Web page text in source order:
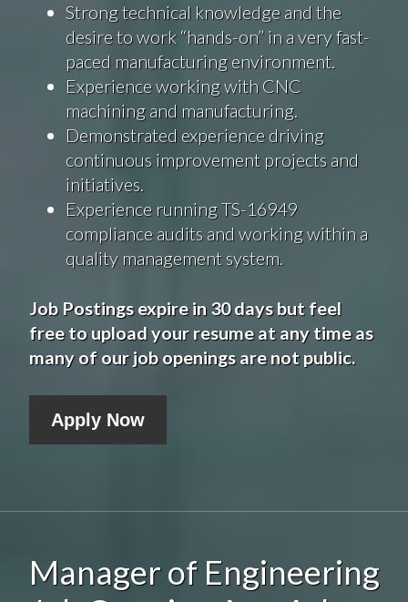
Strong technical knowledge and the
desire to work “hands-on” in a very fast-
paced manufacturing environment.
Experience working with CNC
machining and manufacturing.
Demonstrated experience driving
continuous improvement projects and
initiatives.
Experience running TS-16949
compliance audits and working within a
quality management system.
Job Postings expire in 30 days but feel
free to upload your resume at any time as
many of our job openings are not public.
Apply Now
Manager of Engineering